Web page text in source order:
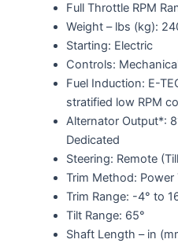
Full Throttle RPM
Weight – lbs (kg):
Starting: Electric
Controls:
Fuel Induction: E-
stratified low RPM
Alternator Output*:
Dedicated
Steering: Remote
Trim Method: Power
Trim Range: -4° to
Tilt Range: 65°
Shaft Length – in